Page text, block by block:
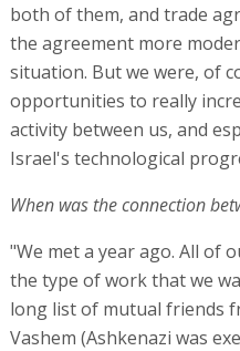
both of them, and trade
the agreement more
situation. But we were, of
opportunities to really
activity between us, and
Israel's technological
When was the connection
"We met a year ago. All of
the type of work that we
long list of mutual friends
Vashem (Ashkenazi was